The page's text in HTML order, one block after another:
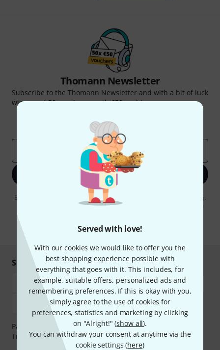
Served with love!
With our cookies we would like to offer you the
best shopping experience possible with
everything that goes with it. This includes, for
example, suitable offers, personalized ads and
remembering preferences. If this is okay with you,
simply agree to the use of cookies for
preferences, statistics and marketing by clicking
on "Alright!" (show all).
You can withdraw your consent at anytime via the
cookie settings (here)
Thomann Newsletter
Subscribe to the Thomann Newsletter and with a bit of luck
win one of 50 vouchers worth €50 each!
Thomann Insights
Sign up now
By clicking on "Sign up now", you agree to receiving e-mail advertising.
You can unsubscribe at any time. You can find further information on
* Required
Shop and pay safely
Payment can be made safely and securely with Bank
Transfer, PayPal, Amazon Pay or Credit/Debit Card.